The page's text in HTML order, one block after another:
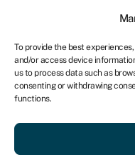
To provide the best
and/or access device
us to process data such as
consenting or withdrawing
functions.
new
Swoop’s partnership